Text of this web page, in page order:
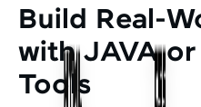
Build Real-
with JAVA
Tools